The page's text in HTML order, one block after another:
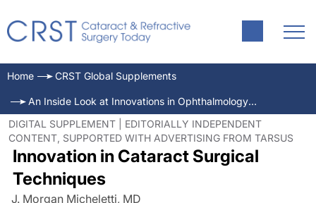
Home CRST Global Supplements
An Inside Look at Innovations in Ophthalmology—July 2023
DIGITAL SUPPLEMENT | EDITORIALLY INDEPENDENT
CONTENT, SUPPORTED WITH ADVERTISING FROM TARSUS
Innovation in Cataract Surgical
Techniques
J. Morgan Micheletti, MD